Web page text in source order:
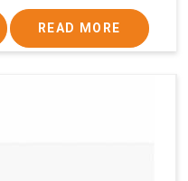
READ MORE